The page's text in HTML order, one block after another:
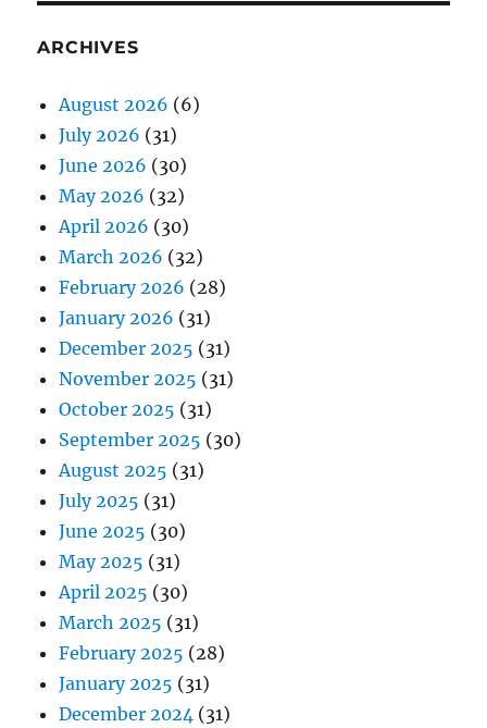
ARCHIVES
August 2026 (6)
July 2026 (31)
June 2026 (30)
May 2026 (32)
April 2026 (30)
March 2026 (32)
February 2026 (28)
January 2026 (31)
December 2025 (31)
November 2025 (31)
October 2025 (31)
September 2025 (30)
August 2025 (31)
July 2025 (31)
June 2025 (30)
May 2025 (31)
April 2025 (30)
March 2025 (31)
February 2025 (28)
January 2025 (31)
December 2024 (31)